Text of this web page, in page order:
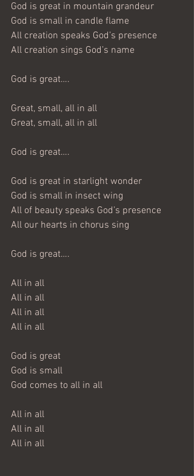
God is great in mountain grandeur
God is small in candle flame
All creation speaks God’s presence
All creation sings God’s name
God is great….
Great, small, all in all
Great, small, all in all
God is great….
God is great in starlight wonder
God is small in insect wing
All of beauty speaks God’s presence
All our hearts in chorus sing
God is great….
All in all
All in all
All in all
All in all
God is great
God is small
God comes to all in all
All in all
All in all
All in all